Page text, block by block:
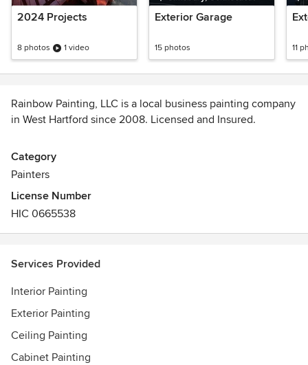
2024 Projects
8 photos 1 video
Exterior Garage
15 photos 11
Rainbow Painting, LLC is a local business painting company
in West Hartford since 2008. Licensed and Insured.
We deliver five-star service by working quickly and
efficiently to save you time.
Our staff is professional, highly skilled and friendly. A few
of our values include hard work, professionalism, and
honesty. We pride ourselves on our competitive pricing and
customers with the highest quality of work in a cost-friendly
manner.
Category
Painters
License Number
HIC 0665538
Services Provided
Interior Painting
Exterior Painting
Ceiling Painting
Cabinet Painting